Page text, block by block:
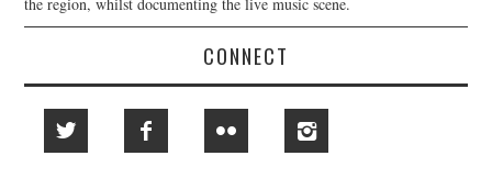
the region, whilst documenting the live music scene.
CONNECT